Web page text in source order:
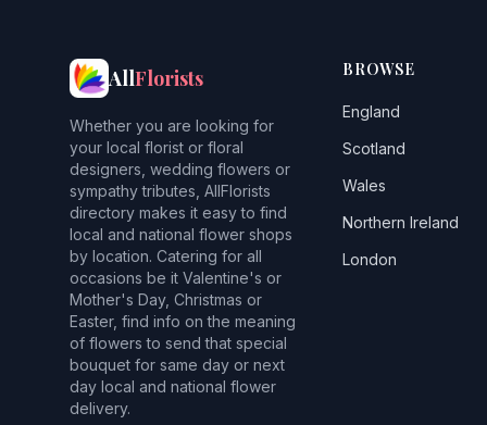
AllFlorists
Whether you are looking for
your local florist or floral
designers, wedding flowers or
sympathy tributes, AllFlorists
directory makes it easy to find
local and national flower shops
by location. Catering for all
occasions be it Valentine's or
Mother's Day, Christmas or
Easter, find info on the meaning
of flowers to send that special
bouquet for same day or next
day local and national flower
delivery.
BROWSE
England
Scotland
Wales
Northern Ireland
London